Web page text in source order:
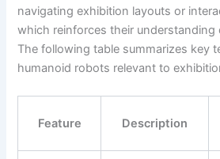
navigating exhibition layouts or
which reinforces their understanding
The following table summarizes key
humanoid robots relevant to
Feature Description